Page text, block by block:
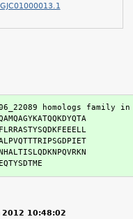
homologs family in
2012 10:48:02